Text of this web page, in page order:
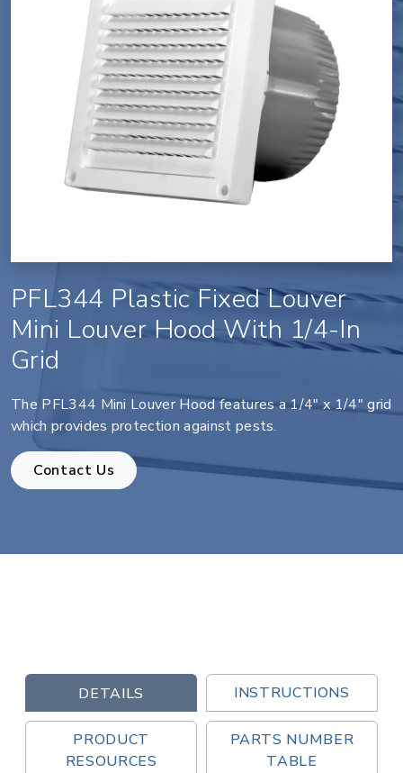
PFL344 Plastic Fixed Louver
Mini Louver Hood With 1/4-In
Grid
The PFL344 Mini Louver Hood features a 1/4" x 1/4" grid
which provides protection against pests.
Contact Us
DETAILS INSTRUCTIONS
PRODUCT
RESOURCES
PARTS NUMBER
TABLE